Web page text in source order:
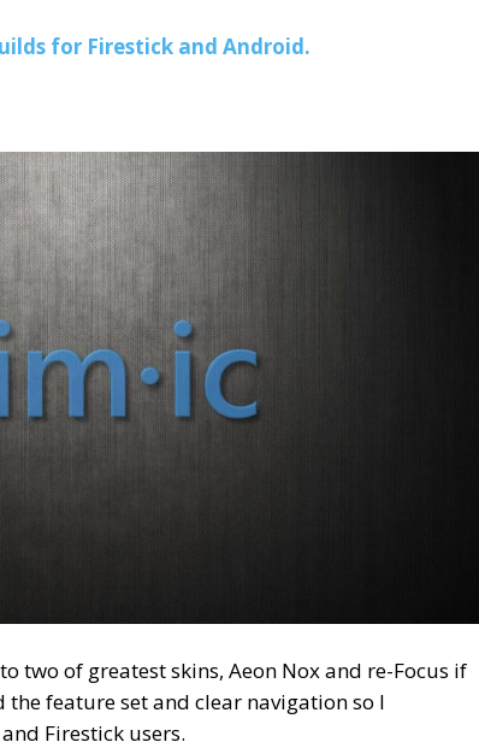
for Firestick and Android.
two of greatest skins, Aeon Nox and re-Focus if
the feature set and clear navigation so I
Firestick users.